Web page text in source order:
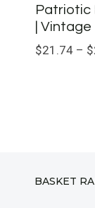
Patriotic
|
$21.74 – $
BASKET